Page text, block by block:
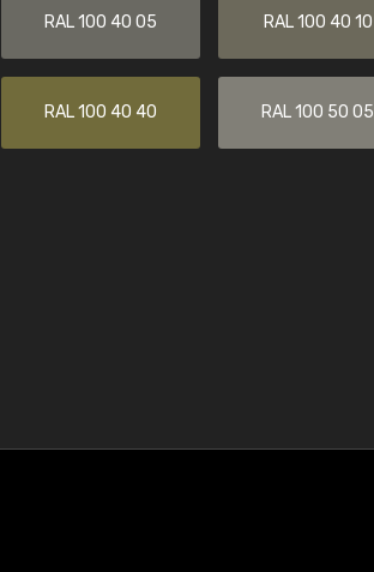
RAL 100 40 05 RAL 100 40 10
RAL 100 40 40 RAL 100 50 05